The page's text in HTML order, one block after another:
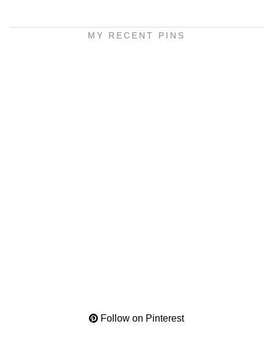
MY RECENT PINS
Follow on Pinterest